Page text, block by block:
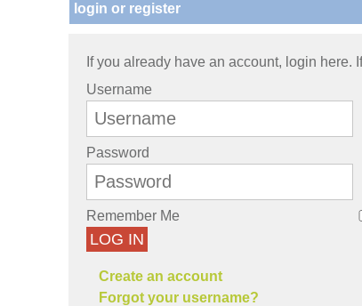
login or register
If you already have an account, login here.
Username
Password
Remember Me
LOG IN
Create an account
Forgot your username?